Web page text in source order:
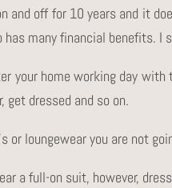
and off for 10 years and it
many financial benefits.
your home working day
get dressed and so on.
or loungewear you are not
a full-on suit, however,